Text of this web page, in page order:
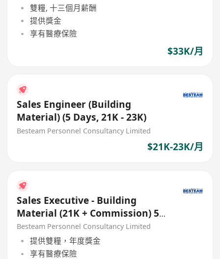
雙糧, 十三個月薪酬
提供獎金
享有醫療保險
$33K/月
Sales Engineer (Building
Material) (5 Days, 21K - 23K)
Besteam Personnel Consultancy Limited
$21K-23K/月
Sales Executive - Building
Material (21K + Commission) 5
Days
Besteam Personnel Consultancy Limited
提供雙糧，年度獎金
享有醫療保險